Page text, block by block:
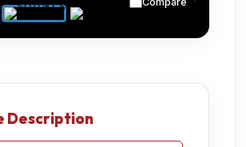
Description